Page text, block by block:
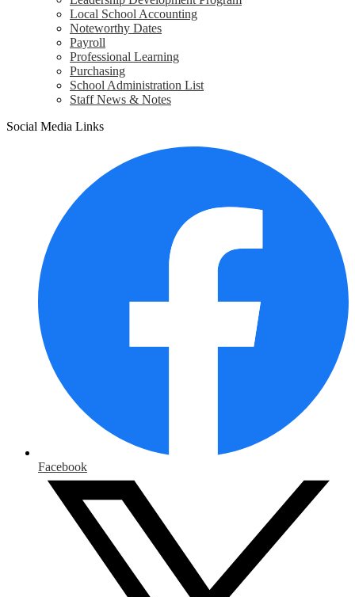
Local School Accounting
Noteworthy Dates
Payroll
Professional Learning
Purchasing
School Administration List
Staff News & Notes
Social Media Links
Facebook